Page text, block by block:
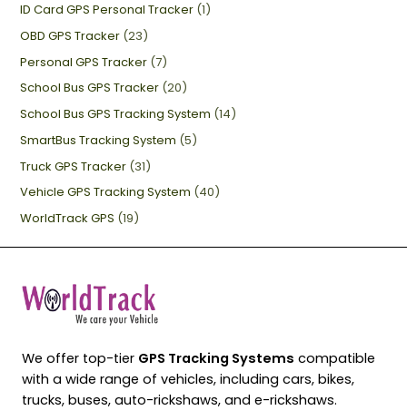
ID Card GPS Personal Tracker (1)
OBD GPS Tracker (23)
Personal GPS Tracker (7)
School Bus GPS Tracker (20)
School Bus GPS Tracking System (14)
SmartBus Tracking System (5)
Truck GPS Tracker (31)
Vehicle GPS Tracking System (40)
WorldTrack GPS (19)
We offer top-tier GPS Tracking Systems compatible
with a wide range of vehicles, including cars, bikes,
trucks, buses, auto-rickshaws, and e-rickshaws.